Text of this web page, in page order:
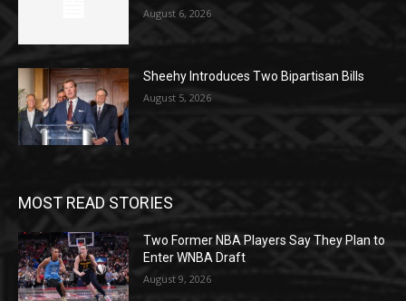
August 6, 2026
Sheehy Introduces Two Bipartisan Bills
August 5, 2026
MOST READ STORIES
Two Former NBA Players Say They Plan to
Enter WNBA Draft
August 9, 2026